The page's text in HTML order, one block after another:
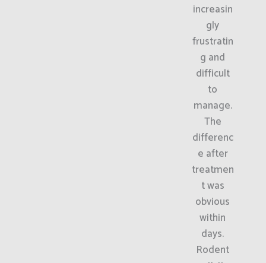
increasin
gly
frustratin
g and
difficult
to
manage.
The
differenc
e after
treatmen
t was
obvious
within
days.
Rodent